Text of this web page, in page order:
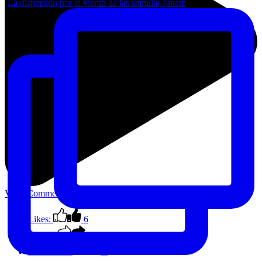
View Comments
Likes:
6
Shares:
0
La dispersión por el viento de las semillas (anem